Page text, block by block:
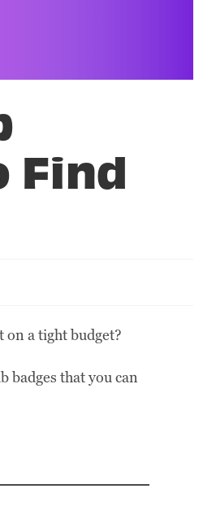
Find
a tight budget?
badges that you can